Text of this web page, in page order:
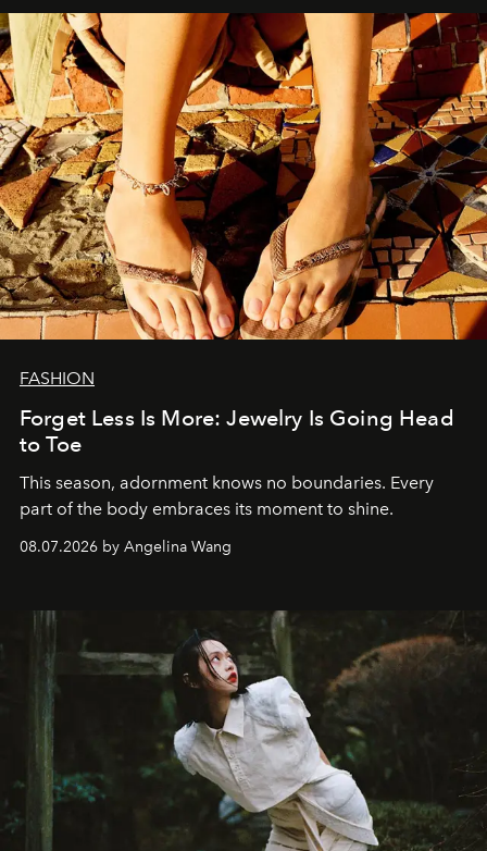
FASHION
Forget Less Is More: Jewelry Is Going Head
to Toe
This season, adornment knows no boundaries. Every
part of the body embraces its moment to shine.
08.07.2026 by Angelina Wang